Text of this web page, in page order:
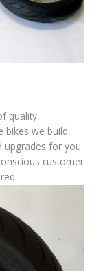
quality
bikes we build,
upgrades for you
customer